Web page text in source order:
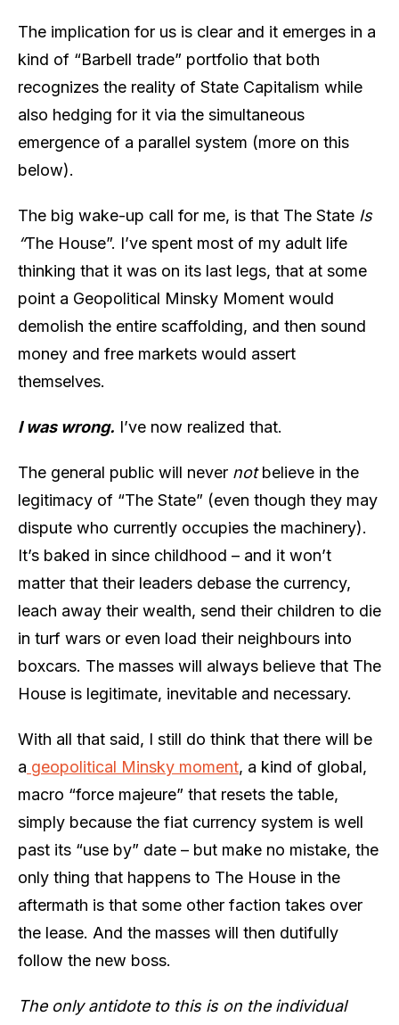
The implication for us is clear and it emerges in a
kind of “Barbell trade” portfolio that both
recognizes the reality of State Capitalism while
also hedging for it via the simultaneous
emergence of a parallel system (more on this
below).
The big wake-up call for me, is that The State Is
“The House”. I’ve spent most of my adult life
thinking that it was on its last legs, that at some
point a Geopolitical Minsky Moment would
demolish the entire scaffolding, and then sound
money and free markets would assert
themselves.
I was wrong. I’ve now realized that.
The general public will never notbelieve in the
legitimacy of “The State” (even though they may
dispute who currently occupies the machinery).
It’s baked in since childhood – and it won’t
matter that their leaders debase the currency,
leach away their wealth, send their children to die
in turf wars or even load their neighbours into
boxcars. The masses will always believe that The
House is legitimate, inevitable and necessary.
With all that said, I still do think that there will be
a geopolitical Minsky moment, a kind of global,
macro “force majeure” that resets the table,
simply because the fiat currency system is well
past its “use by” date – but make no mistake, the
only thing that happens to The House in the
aftermath is that some other faction takes over
the lease. And the masses will then dutifully
follow the new boss.
The only antidote to this is on the individual